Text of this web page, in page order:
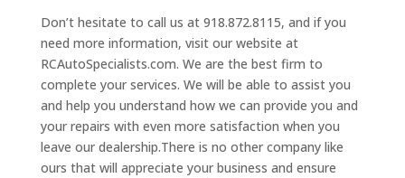
Don’t hesitate to call us at 918.872.8115, and if you
need more information, visit our website at
RCAutoSpecialists.com. We are the best firm to
complete your services. We will be able to assist you
and help you understand how we can provide you and
your repairs with even more satisfaction when you
leave our dealership.There is no other company like
ours that will appreciate your business and ensure